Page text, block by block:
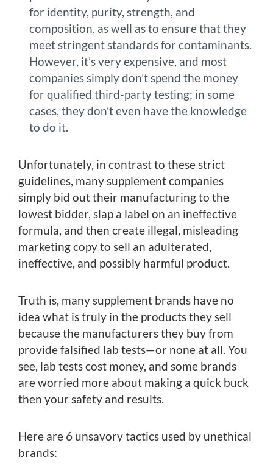
for identity, purity, strength, and
composition, as well as to ensure that they
meet stringent standards for contaminants.
However, it’s very expensive, and most
companies simply don’t spend the money
for qualified third-party testing; in some
cases, they don’t even have the knowledge
to do it.
Unfortunately, in contrast to these strict
guidelines, many supplement companies
simply bid out their manufacturing to the
lowest bidder, slap a label on an ineffective
formula, and then create illegal, misleading
marketing copy to sell an adulterated,
ineffective, and possibly harmful product.
Truth is, many supplement brands have no
idea what is truly in the products they sell
because the manufacturers they buy from
provide falsified lab tests—or none at all. You
see, lab tests cost money, and some brands
are worried more about making a quick buck
then your safety and results.
Here are 6 unsavory tactics used by unethical
brands: